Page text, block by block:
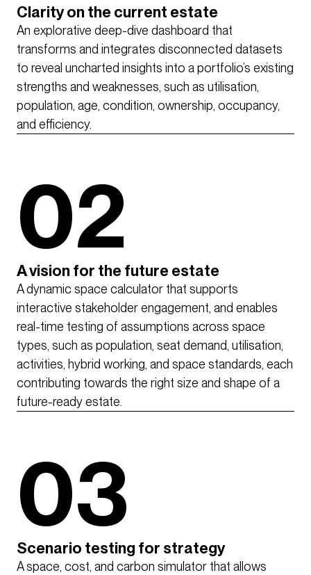
Clarity on the current estate
An explorative deep-dive dashboard that
transforms and integrates disconnected datasets
to reveal uncharted insights into a portfolio’s existing
strengths and weaknesses, such as utilisation,
population, age, condition, ownership, occupancy,
and efficiency.
02
A vision for the future estate
A dynamic space calculator that supports
interactive stakeholder engagement, and enables
real-time testing of assumptions across space
types, such as population, seat demand, utilisation,
activities, hybrid working, and space standards, each
contributing towards the right size and shape of a
future-ready estate.
03
Scenario testing for strategy
A space, cost, and carbon simulator that allows